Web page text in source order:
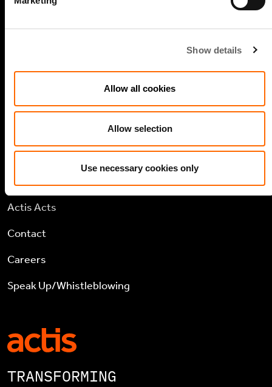
Show details
Allow all cookies
Allow selection
Use necessary cookies only
General Atlantic General Privacy Notice
Modern Slavery Act Statement
Actis Acts
Contact
Careers
Speak Up/Whistleblowing
TRANSFORMING